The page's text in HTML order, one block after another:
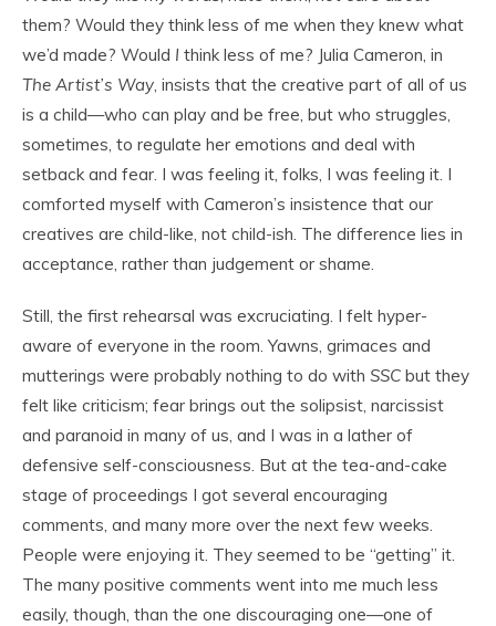
them? Would they think less of me when they knew what
we’d made? Would I think less of me? Julia Cameron, in
The Artist’s Way, insists that the creative part of all of us
is a child—who can play and be free, but who struggles,
sometimes, to regulate her emotions and deal with
setback and fear. I was feeling it, folks, I was feeling it. I
comforted myself with Cameron’s insistence that our
creatives are child-like, not child-ish. The difference lies in
acceptance, rather than judgement or shame.
Still, the first rehearsal was excruciating. I felt hyper-
aware of everyone in the room. Yawns, grimaces and
mutterings were probably nothing to do with SSC but they
felt like criticism; fear brings out the solipsist, narcissist
and paranoid in many of us, and I was in a lather of
defensive self-consciousness. But at the tea-and-cake
stage of proceedings I got several encouraging
comments, and many more over the next few weeks.
People were enjoying it. They seemed to be “getting” it.
The many positive comments went into me much less
easily, though, than the one discouraging one—one of